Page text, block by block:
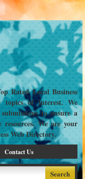
Rated Local Business
topics of interest. We
to ensure a
We are your
Web Directory.
Contact Us